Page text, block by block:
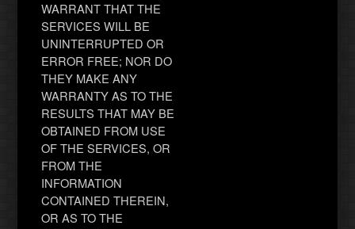
WARRANT THAT THE
SERVICES WILL BE
UNINTERRUPTED OR
ERROR FREE; NOR DO
THEY MAKE ANY
WARRANTY AS TO THE
RESULTS THAT MAY BE
OBTAINED FROM USE
OF THE SERVICES, OR
FROM THE
INFORMATION
CONTAINED THEREIN,
OR AS TO THE